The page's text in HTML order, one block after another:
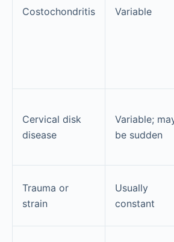
Costochondritis Variable
Cervical disk
disease
Variable;
be sudden
Trauma or
strain
Usually
constant